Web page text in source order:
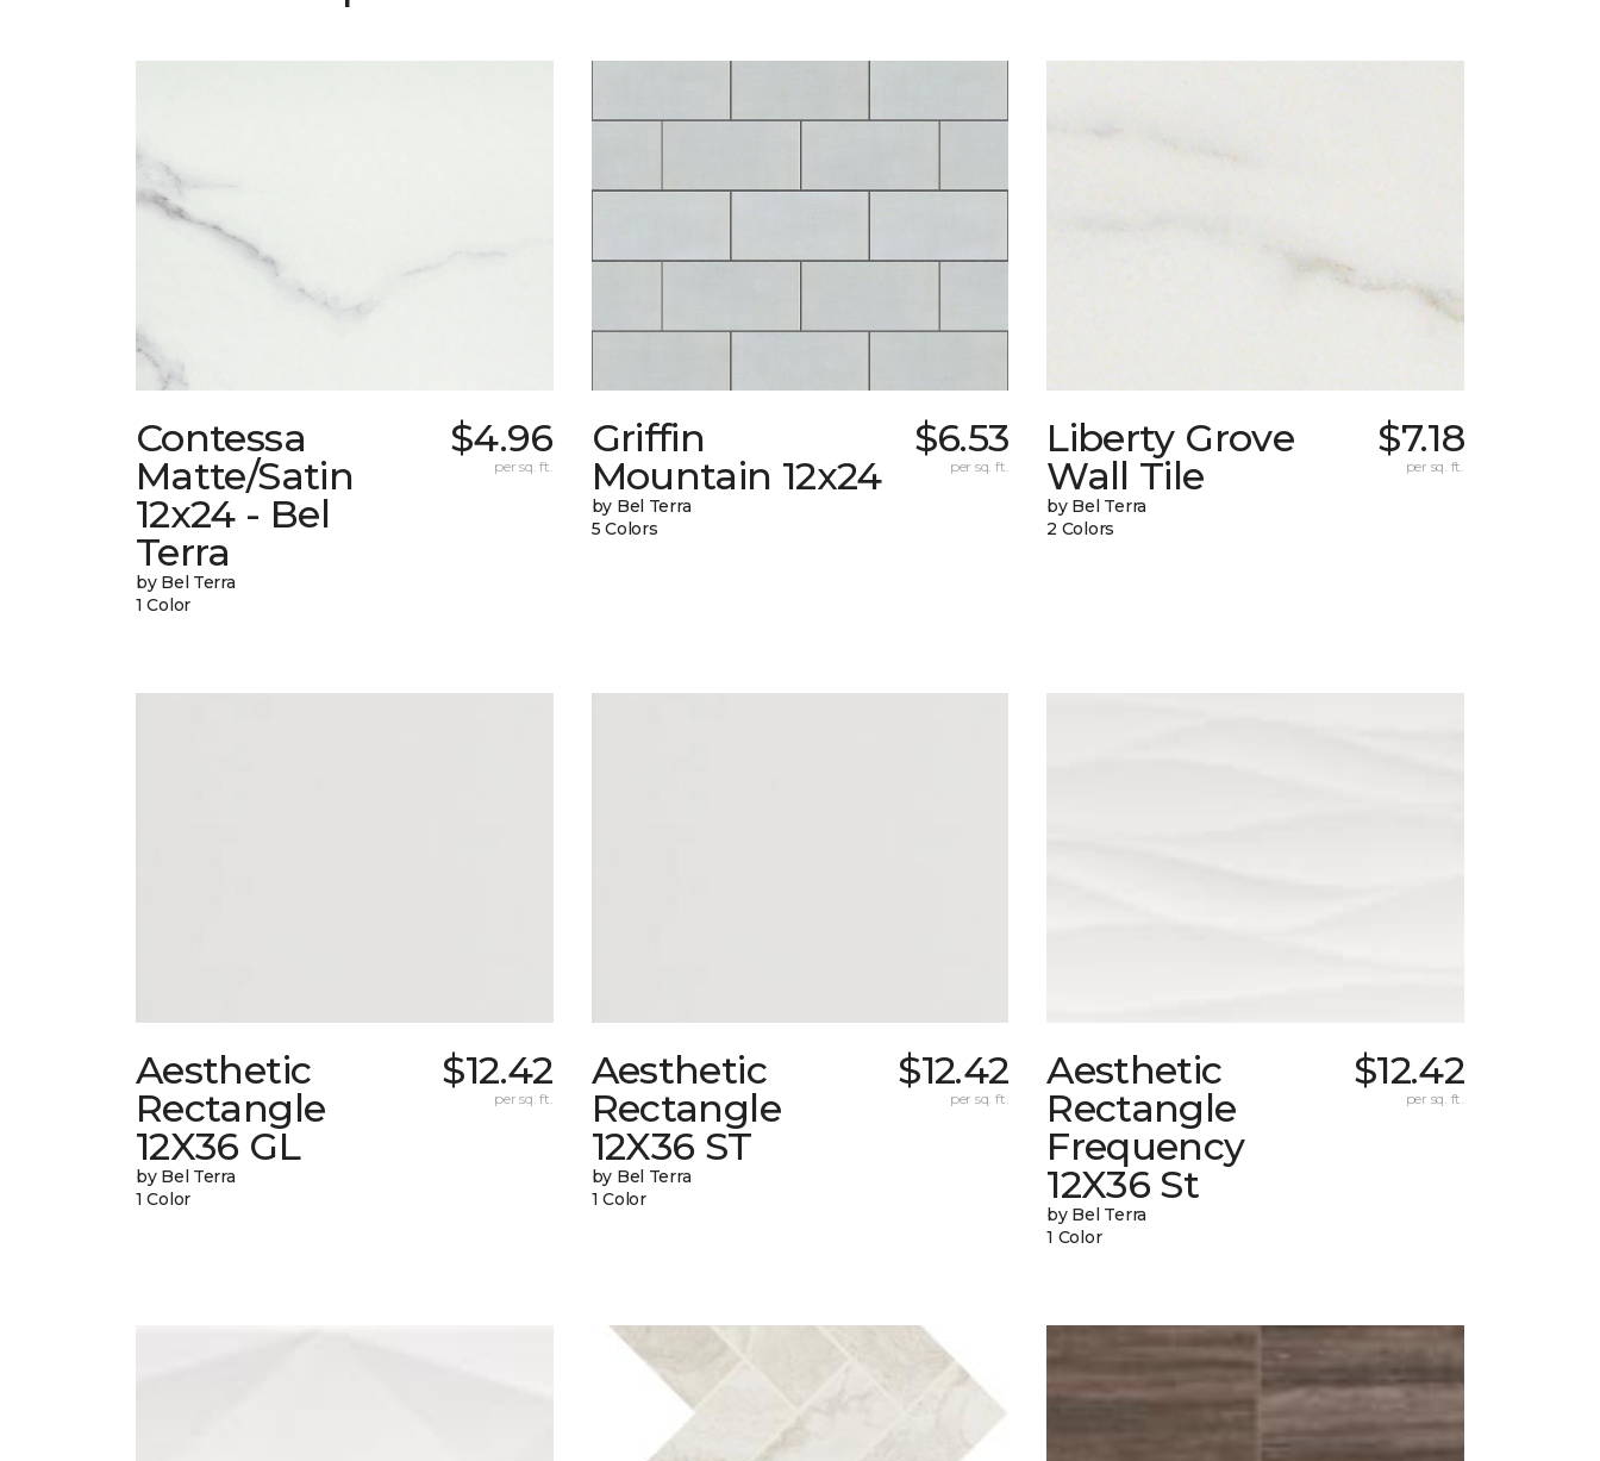
Contessa
Matte/Satin
12x24 - Bel
Terra
by Bel Terra
1 Color
$4.96
per sq. ft.
Griffin
Mountain 12x24
by Bel Terra
5 Colors
$6.53
per sq. ft.
Liberty Grove
Wall Tile
by Bel Terra
2 Colors
$7.18
per sq. ft.
Aesthetic
Rectangle
12X36 GL
by Bel Terra
1 Color
$12.42
per sq. ft.
Aesthetic
Rectangle
12X36 ST
by Bel Terra
1 Color
$12.42
per sq. ft.
Aesthetic
Rectangle
Frequency
12X36 St
by Bel Terra
1 Color
$12.42
per sq. ft.